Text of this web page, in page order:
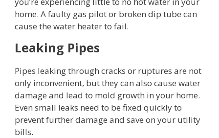
home. A faulty gas pilot or broken dip tube can
cause the water heater to fail.
Leaking Pipes
Pipes leaking through cracks or ruptures are not
only inconvenient, but they can also cause water
damage and lead to mold growth in your home.
Even small leaks need to be fixed quickly to
prevent further damage and save on your utility
bills.